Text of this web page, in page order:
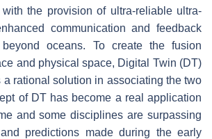
with the provision of ultra-reliable ultra-
communication and feedback
oceans. To create the fusion
and physical space, Digital Twin (DT)
a rational solution in associating the two
of DT has become a real application
and some disciplines are surpassing
predictions made during the early